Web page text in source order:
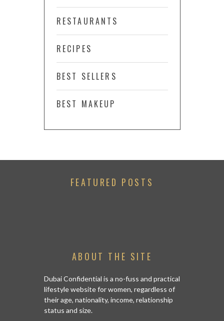
RESTAURANTS
RECIPES
BEST SELLERS
BEST MAKEUP
FEATURED POSTS
ABOUT THE SITE
Dubai Confidential is a no-fuss and practical
lifestyle website for women, regardless of
their age, nationality, income, relationship
status and size.